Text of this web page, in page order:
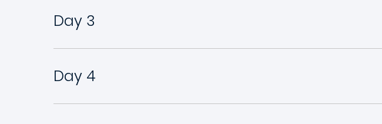
Day 3
Day 4